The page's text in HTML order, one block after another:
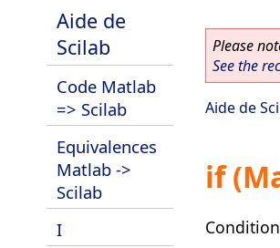
Aide de
Scilab
Code Matlab
=> Scilab
Equivalences
Matlab ->
Scilab
I
Please
See the
Aide de
if